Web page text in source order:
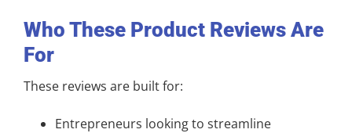
Who These Product Reviews Are
For
These reviews are built for:
Entrepreneurs looking to streamline